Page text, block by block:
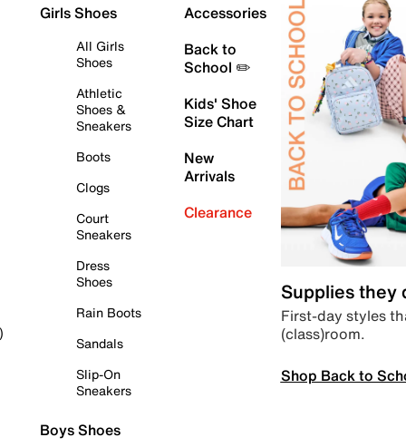
Girls Shoes
All Girls
Shoes
Athletic
Shoes &
Sneakers
Boots
Clogs
Court
Sneakers
Dress
Shoes
Rain Boots
Sandals
Slip-On
Sneakers
Boys Shoes
Accessories
Back to
School ✏️
Kids' Shoe
Size Chart
New
Arrivals
Clearance
Supplies they
First-day styles
(class)room.
Shop Back to